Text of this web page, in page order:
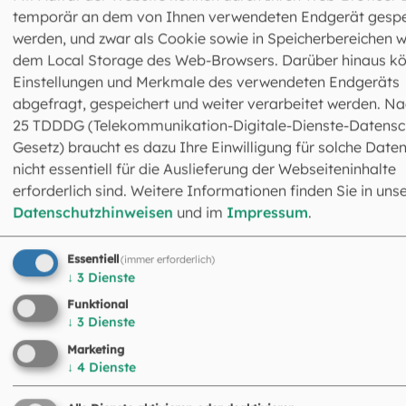
pressestelle@eomuc.deand provide a brief and concise
description of their project. Please include the client,
brief summary of the content, planned location and
filming, size of the team, and contact details. For
films, the script must also be submitted; for
the script or a detailed concept must be submitted.
Abteilung Nachrichten & Resonanz -
Newsroom 2
Leitung: Dr. Christoph Kappes
temporär an dem von Ihnen verwendeten Endgerät
werden, und zwar als Cookie sowie in Speicherbereichen
dem Local Storage des Web-Browsers. Darüber hinaus
Einstellungen und Merkmale des verwendeten Endgeräts
abgefragt, gespeichert und weiter verarbeitet werden.
25 TDDDG (Telekommunikation-Digitale-Dienste-
Gesetz) braucht es dazu Ihre Einwilligung für solche
nicht essentiell für die Auslieferung der Webseiteninhalte
erforderlich sind. Weitere Informationen finden Sie in
Datenschutzhinweisen und im Impressum.
Essentiell(immer erforderlich)
↓ 3 Dienste
Funktional
↓ 3 Dienste
Marketing
↓ 4 Dienste